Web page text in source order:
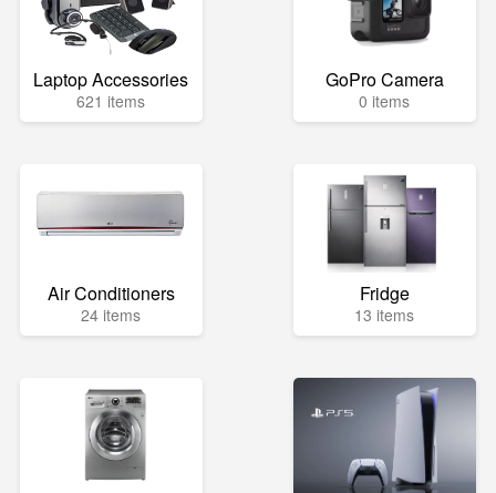
Laptop Accessories
621 items
GoPro Camera
0 items
Air Conditioners
24 items
Fridge
13 items